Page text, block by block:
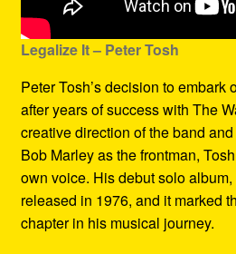
Legalize It – Peter Tosh
Peter Tosh’s decision to embark
after years of success with The
creative direction of the band
Bob Marley as the frontman,
own voice. His debut solo
released in 1976, and it marked
chapter in his musical journey.